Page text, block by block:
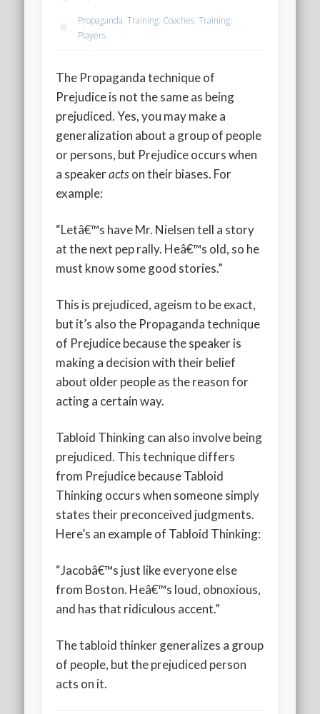
2020 AGLOA Outstanding Senior: Cy Salvant
2019 LA AG Invitational Wrap-Up
Propaganda,Training: Coaches,Training:
Players
The Propaganda technique of
Prejudice is not the same as being
prejudiced. Yes, you may make a
generalization about a group of people
or persons, but Prejudice occurs when
a speakeractson their biases. For
example:
“Letâ€™s have Mr. Nielsen tell a story
at the next pep rally. Heâ€™s old, so he
must know some good stories.”
This is prejudiced, ageism to be exact,
but it’s also the Propaganda technique
of Prejudice because the speaker is
making a decision with their belief
about older people as the reason for
acting a certain way.
Tabloid Thinking can also involve being
prejudiced. This technique differs
from Prejudice because Tabloid
Thinking occurs when someone simply
states their preconceived judgments.
Here’s an example of Tabloid Thinking:
“Jacobâ€™s just like everyone else
from Boston. Heâ€™s loud, obnoxious,
and has that ridiculous accent.”
The tabloid thinker generalizes a group
of people, but the prejudiced person
acts on it.